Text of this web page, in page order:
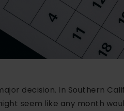
decision. In Southern
seem like any month